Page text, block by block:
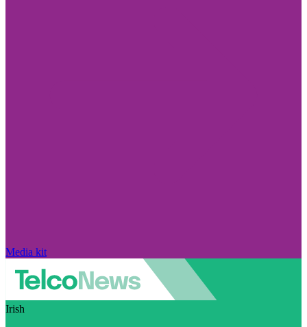
Media kit
Irish